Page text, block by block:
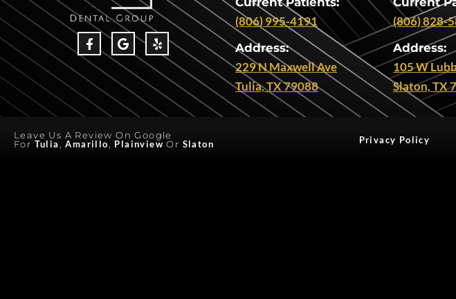
(806) 995-4191
Address:
229 N Maxwell Ave
Tulia, TX 79088
(806) 828-
Address:
105 W
Slaton, TX
Leave Us A Review On Google
For Tulia ,Amarillo Plainview Or Slaton Privacy Policy